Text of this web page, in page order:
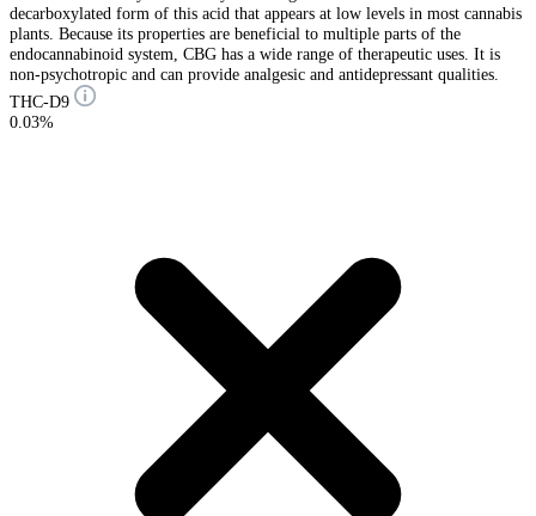
decarboxylated form of this acid that appears at low levels in most cannabis
plants. Because its properties are beneficial to multiple parts of the
endocannabinoid system, CBG has a wide range of therapeutic uses. It is
non-psychotropic and can provide analgesic and antidepressant qualities.
THC-D9
0.03%